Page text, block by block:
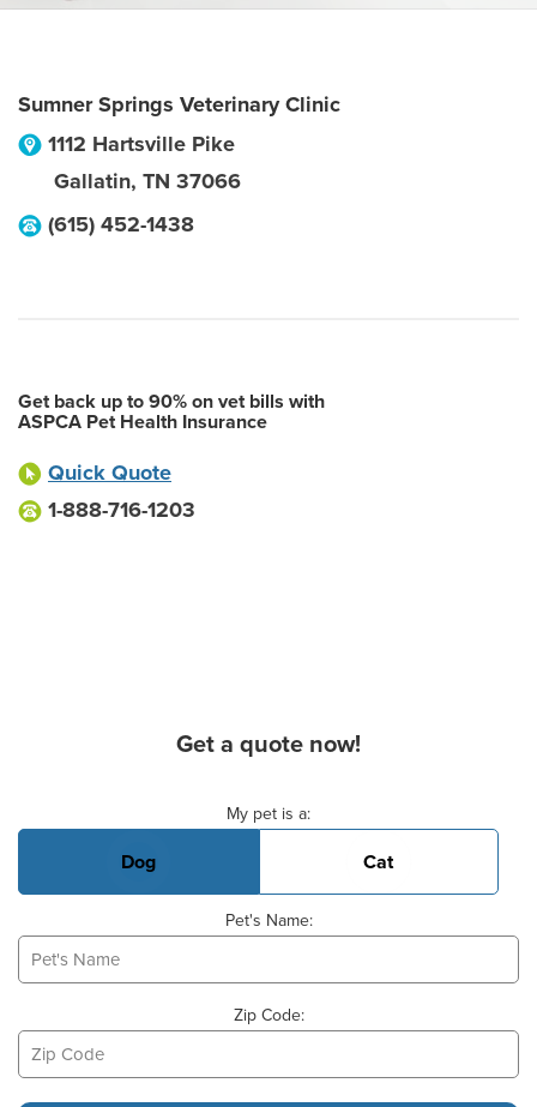
Sumner Springs Veterinary Clinic
1112 Hartsville Pike
Gallatin, TN 37066
(615) 452-1438
Get back up to 90% on vet bills with
ASPCA Pet Health Insurance
Quick Quote
1-888-716-1203
Get a quote now!
My pet is a:
Dog Cat
Pet's Name:
Zip Code: